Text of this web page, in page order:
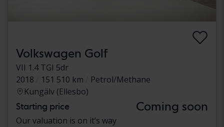
Volkswagen Golf
VII 1.4 TGI 5dr
2018
151 510 km
Petrol/Methane
Kungälv (Ellesbo)
Starting price Coming soon
Our valuation is on it’s way